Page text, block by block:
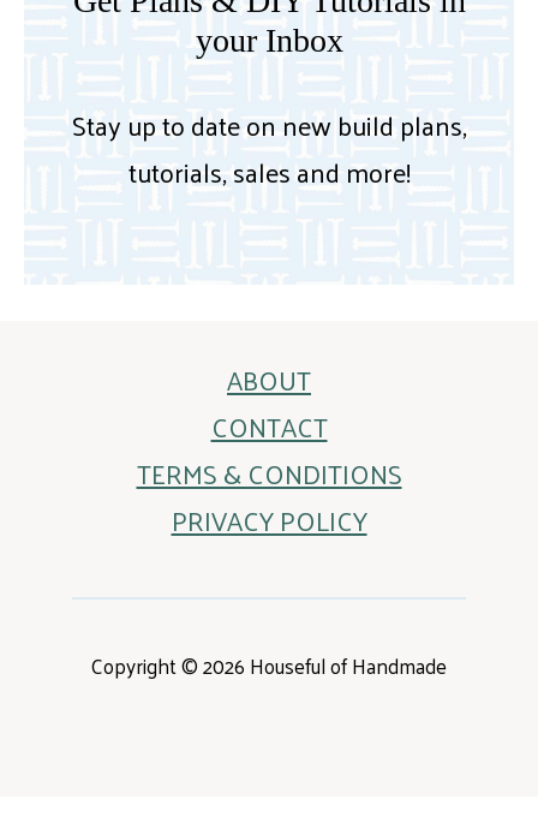
your Inbox
Stay up to date on new build plans,
tutorials, sales and more!
ABOUT
CONTACT
TERMS & CONDITIONS
PRIVACY POLICY
Copyright © 2026 Houseful of Handmade